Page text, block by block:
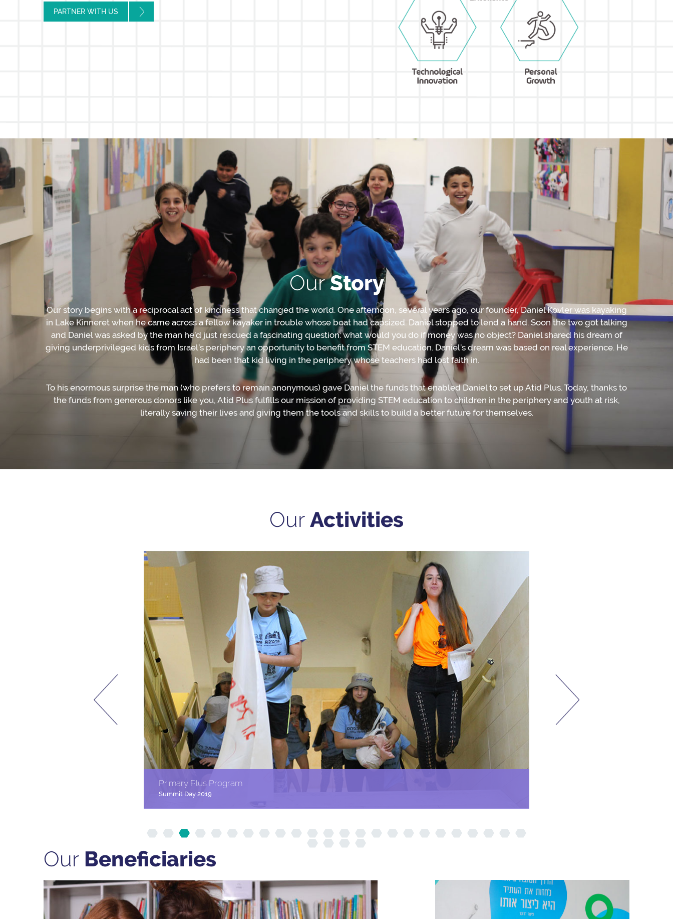
PARTNER WITH US
OurStory
Our story begins with a reciprocal act of kindness that changed the world. One afternoon, several years ago, our founder, Daniel Kovler was kayaking
in Lake Kinneret when he came across a fellow kayaker in trouble whose boat had capsized. Daniel stopped to lend a hand. Soon the two got talking
and Daniel was asked by the man he’d just rescued a fascinating question: what would you do if money was no object? Daniel shared his dream of
giving underprivileged kids from Israel’s periphery an opportunity to beneﬁt from STEM education. Daniel’s dream was based on real experience. He
had been that kid living in the periphery whose teachers had lost faith in.
To his enormous surprise the man (who prefers to remain anonymous) gave Daniel the funds that enabled Daniel to set up Atid Plus. Today, thanks to
the funds from generous donors like you, Atid Plus fulﬁlls our mission of providing STEM education to children in the periphery and youth at risk,
literally saving their lives and giving them the tools and skills to build a better future for themselves.
Our Activities
Primary Plus Program
Summit Day 2019
Our Beneﬁciaries